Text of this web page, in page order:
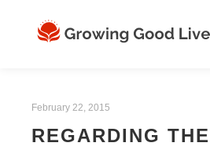
February 22, 2015
REGARDING